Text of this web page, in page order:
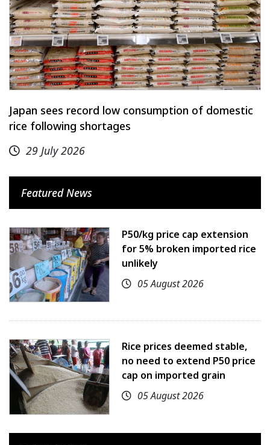
Japan sees record low consumption of domestic
rice following shortages
29 July 2026
Featured News
P50/kg price cap extension
for 5% broken imported rice
unlikely
05 August 2026
Rice prices deemed stable,
no need to extend P50 price
cap on imported grain
05 August 2026